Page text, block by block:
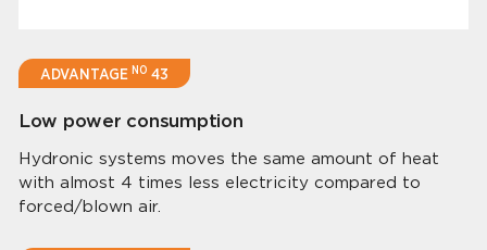
ADVANTAGENO 43
Low power consumption
Hydronic systems moves the same amount of heat
with almost 4 times less electricity compared to
forced/blown air.